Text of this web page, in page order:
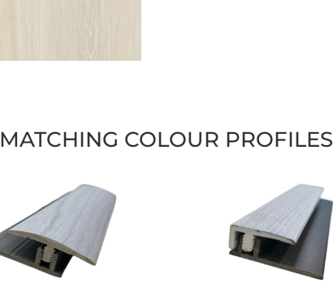
MATCHING COLOUR PROFILES